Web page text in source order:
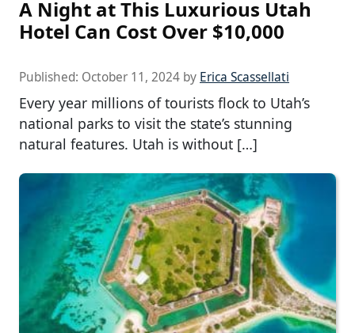
A Night at This Luxurious Utah
Hotel Can Cost Over $10,000
Published: October 11, 2024 by Erica Scassellati
Every year millions of tourists flock to Utah’s
national parks to visit the state’s stunning
natural features. Utah is without […]